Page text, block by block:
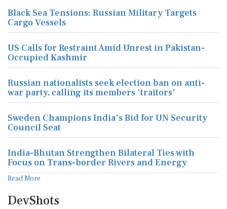
Black Sea Tensions: Russian Military Targets
Cargo Vessels
US Calls for Restraint Amid Unrest in Pakistan-
Occupied Kashmir
Russian nationalists seek election ban on anti-
war party, calling its members 'traitors'
Sweden Champions India's Bid for UN Security
Council Seat
India-Bhutan Strengthen Bilateral Ties with
Focus on Trans-border Rivers and Energy
Read More
DevShots